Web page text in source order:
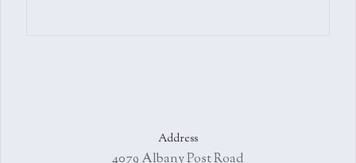
Address